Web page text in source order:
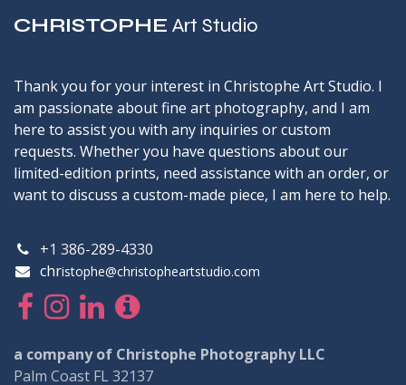
CHRISTOPHE Art Studio
Thank you for your interest in Christophe Art Studio. I
am passionate about fine art photography, and I am
here to assist you with any inquiries or custom
requests. Whether you have questions about our
limited-edition prints, need assistance with an order, or
want to discuss a custom-made piece, I am here to help.
+1 386-289-4330
christophe@christopheartstudio.com
a company of Christophe Photography LLC
Palm Coast FL 32137